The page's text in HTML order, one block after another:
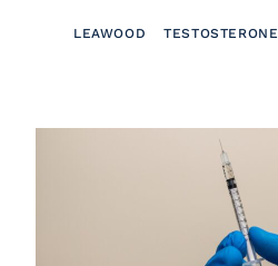
LEAWOOD TESTOSTERONE